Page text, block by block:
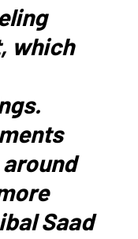
which
Saad